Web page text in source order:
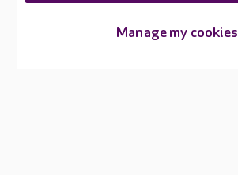
Manage my cookies